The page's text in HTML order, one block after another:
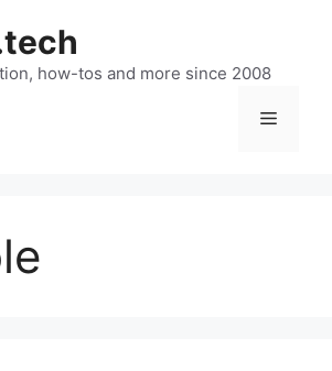
how-tos and more since 2008
Menu